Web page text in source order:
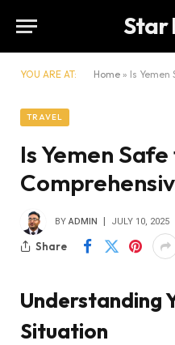
Star
YOU ARE AT: Home » Is Yemen
TRAVEL
Is Yemen
BY ADMIN JULY 10, 2025
Share
Understanding
Situation